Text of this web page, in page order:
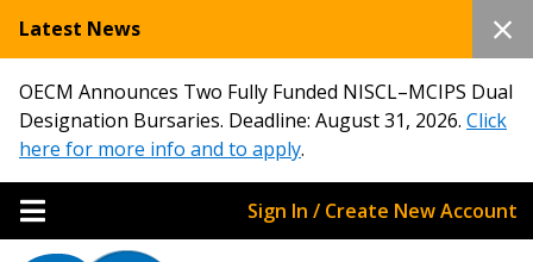
Latest News
OECM Announces Two Fully Funded NISCL–MCIPS Dual
Designation Bursaries. Deadline: August 31, 2026. Click
here for more info and to apply.
Sign In / Create New Account